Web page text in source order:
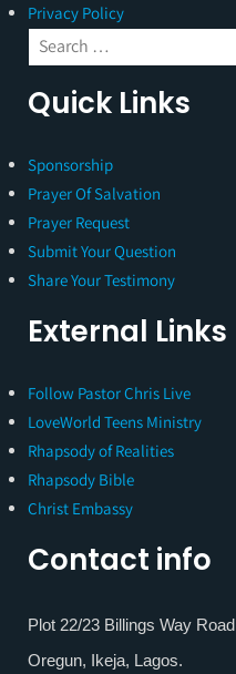
Privacy Policy
Quick Links
Sponsorship
Prayer Of Salvation
Prayer Request
Submit Your Question
Share Your Testimony
External Links
Follow Pastor Chris Live
LoveWorld Teens Ministry
Rhapsody of Realities
Rhapsody Bible
Christ Embassy
Contact info
Plot 22/23 Billings Way Road
Oregun, Ikeja, Lagos.